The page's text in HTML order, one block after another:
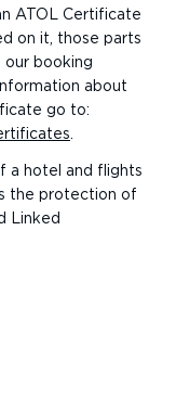
ATOL Certificate
on it, those parts
our booking
about
go to:
.
a hotel and flights
the protection of
Linked